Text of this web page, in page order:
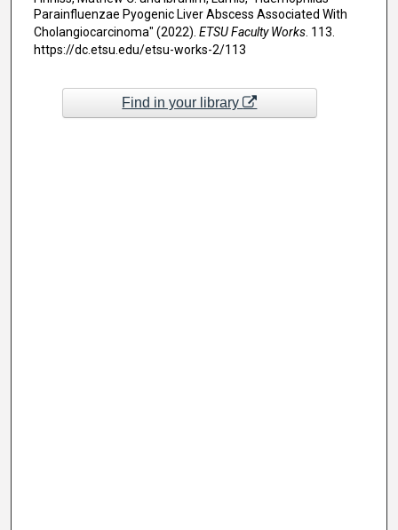
Parainfluenzae Pyogenic Liver Abscess Associated With
Cholangiocarcinoma" (2022). ETSU Faculty Works. 113.
https://dc.etsu.edu/etsu-works-2/113
Find in your library